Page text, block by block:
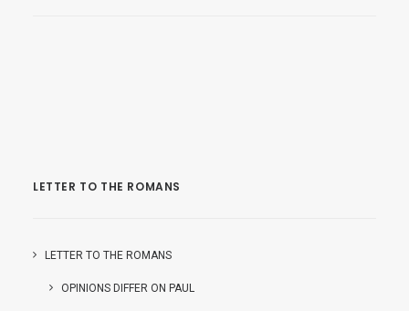
LETTER TO THE ROMANS
LETTER TO THE ROMANS
OPINIONS DIFFER ON PAUL